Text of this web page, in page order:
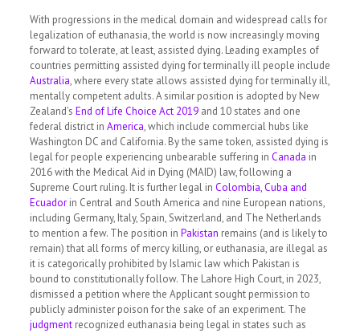
With progressions in the medical domain and widespread calls for
legalization of euthanasia, the world is now increasingly moving
forward to tolerate, at least, assisted dying. Leading examples of
countries permitting assisted dying for terminally ill people include
Australia, where every state allows assisted dying for terminally ill,
mentally competent adults. A similar position is adopted by New
Zealand’s End of Life Choice Act 2019and 10 states and one
federal district in America, which include commercial hubs like
Washington DC and California. By the same token, assisted dying is
legal for people experiencing unbearable suffering in Canada in
2016 with the Medical Aid in Dying (MAID) law, following a
Supreme Court ruling. It is further legal in Colombia, Cuba and
Ecuadorin Central and South America and nine European nations,
including Germany, Italy, Spain, Switzerland, and The Netherlands
to mention a few. The position in Pakistan remains (and is likely to
remain) that all forms of mercy killing, or euthanasia, are illegal as
it is categorically prohibited by Islamic law which Pakistan is
bound to constitutionally follow. The Lahore High Court, in 2023,
dismissed a petition where the Applicant sought permission to
publicly administer poison for the sake of an experiment. The
judgmentrecognized euthanasia being legal in states such as